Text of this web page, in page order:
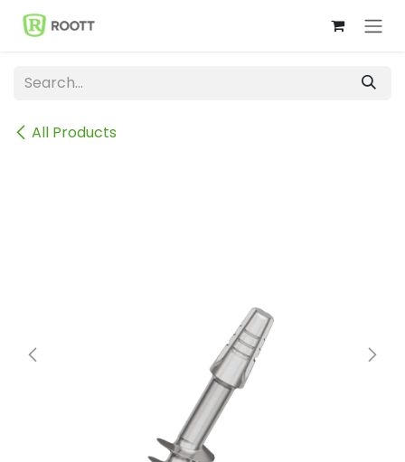
Skip to Content
All Products